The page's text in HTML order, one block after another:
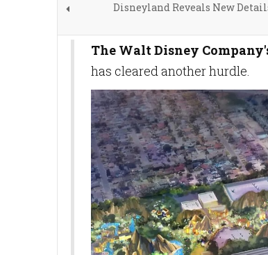
Disneyland Reveals New
The Walt Disney
has cleared another hurdle.